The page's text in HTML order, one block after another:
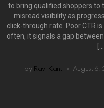
to bring qualified shoppers to
misread visibility as
click-through rate. Poor CTR
often, it signals a gap
by Ravi Kant August 6,